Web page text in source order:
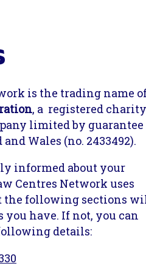
is the trading name
, a registered charity
limited by guarantee
Wales (no. 2433492).
informed about your
Centres Network uses
the following sections
have. If not, you can
details: